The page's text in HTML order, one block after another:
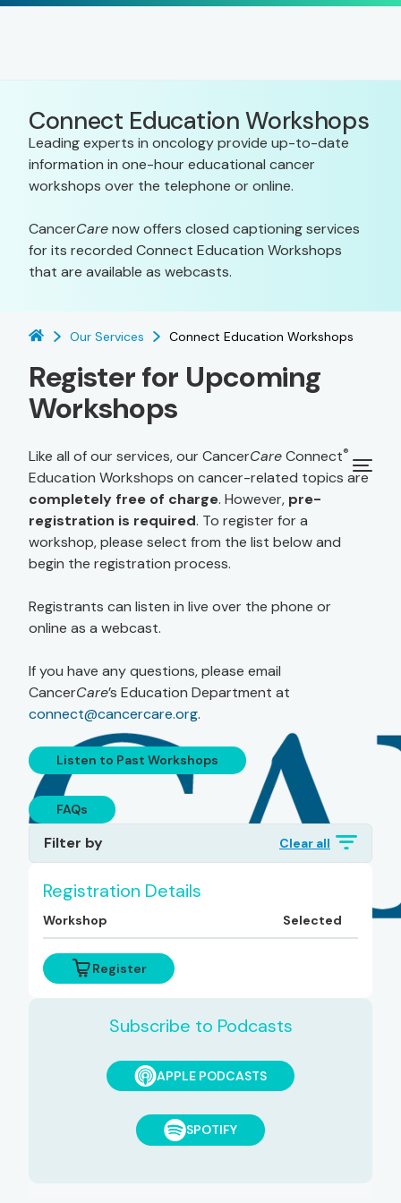
Connect Education Workshops
Leading experts in oncology provide up-to-date
information in one-hour educational cancer
workshops over the telephone or online.
CancerCarenow offers closed captioning services
for its recorded Connect Education Workshops
that are available as webcasts.
Our Services Connect Education Workshops
Register for Upcoming
Workshops
Like all of our services, our CancerCareConnect®
Education Workshops on cancer-related topics are
completely free of charge. However, pre-
registration is required. To register for a
workshop, please select from the list below and
begin the registration process.
Registrants can listen in live over the phone or
online as a webcast.
If you have any questions, please email
CancerCare’s Education Department at
connect@cancercare.org.
Listen to Past Workshops
FAQs
Filter by Clear all
Topics
Registration Details
Workshop Selected
Register
Subscribe to Podcasts
APPLE PODCASTS
SPOTIFY